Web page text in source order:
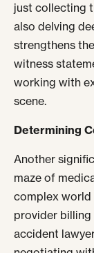
just collecting
also delving
strengthens
witness
working with
scene.
Determining
Another
maze of
complex world
provider billing
accident